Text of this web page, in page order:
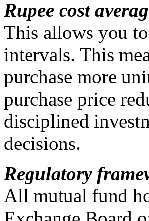
Rupee cost
This allows you
intervals. This
purchase more
purchase price
disciplined
decisions.
Regulatory
All mutual fund